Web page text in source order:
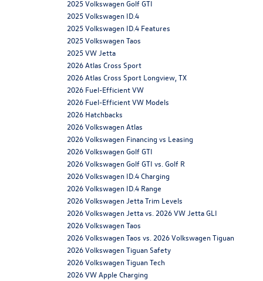
2025 Volkswagen Golf GTI
2025 Volkswagen ID.4
2025 Volkswagen ID.4 Features
2025 Volkswagen Taos
2025 VW Jetta
2026 Atlas Cross Sport
2026 Atlas Cross Sport Longview, TX
2026 Fuel-Efficient VW
2026 Fuel-Efficient VW Models
2026 Hatchbacks
2026 Volkswagen Atlas
2026 Volkswagen Financing vs Leasing
2026 Volkswagen Golf GTI
2026 Volkswagen Golf GTI vs. Golf R
2026 Volkswagen ID.4 Charging
2026 Volkswagen ID.4 Range
2026 Volkswagen Jetta Trim Levels
2026 Volkswagen Jetta vs. 2026 VW Jetta GLI
2026 Volkswagen Taos
2026 Volkswagen Taos vs. 2026 Volkswagen Tiguan
2026 Volkswagen Tiguan Safety
2026 Volkswagen Tiguan Tech
2026 VW Apple Charging